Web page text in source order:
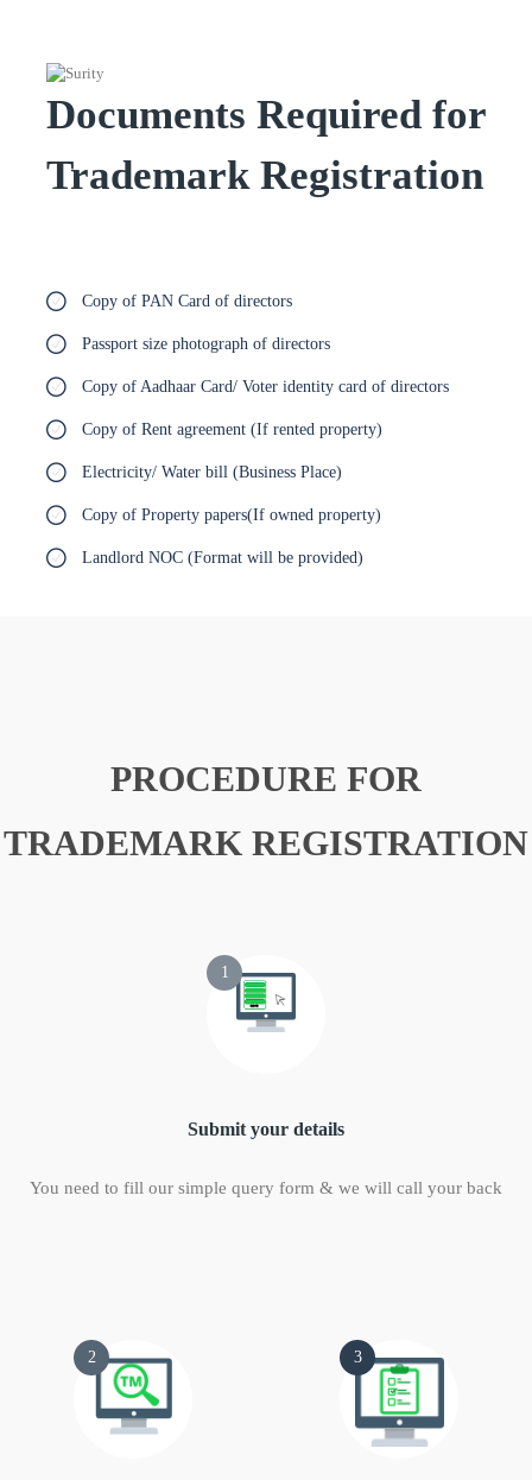
Documents Required for
Trademark Registration
Copy of PAN Card of directors
Passport size photograph of directors
Copy of Aadhaar Card/ Voter identity card of directors
Copy of Rent agreement (If rented property)
Electricity/ Water bill (Business Place)
Copy of Property papers(If owned property)
Landlord NOC (Format will be provided)
PROCEDURE FOR
TRADEMARK REGISTRATION
1
Submit your details
You need to fill our simple query form & we will call your back
2 3